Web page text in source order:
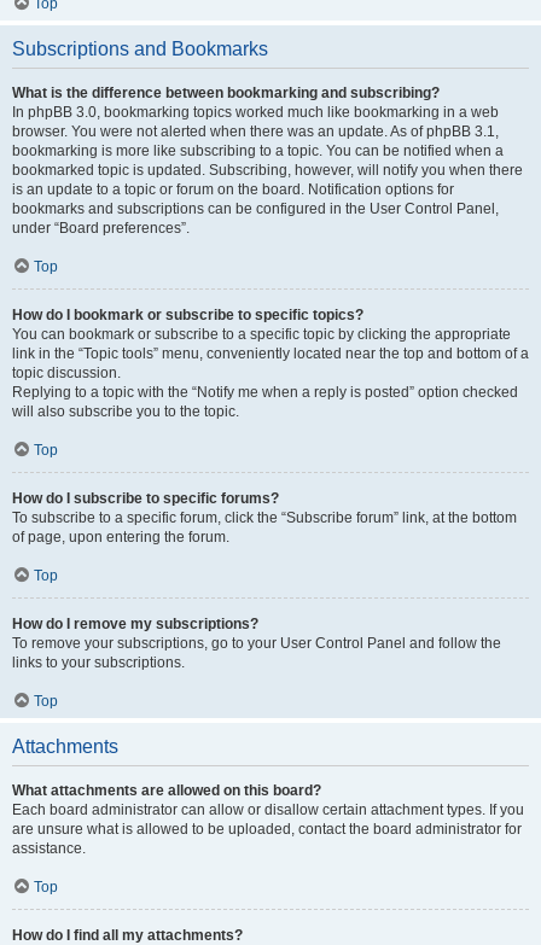
Top
Subscriptions and Bookmarks
What is the difference between bookmarking and subscribing?
In phpBB 3.0, bookmarking topics worked much like bookmarking in a web
browser. You were not alerted when there was an update. As of phpBB 3.1,
bookmarking is more like subscribing to a topic. You can be notified when a
bookmarked topic is updated. Subscribing, however, will notify you when there
is an update to a topic or forum on the board. Notification options for
bookmarks and subscriptions can be configured in the User Control Panel,
under “Board preferences”.
Top
How do I bookmark or subscribe to specific topics?
You can bookmark or subscribe to a specific topic by clicking the appropriate
link in the “Topic tools” menu, conveniently located near the top and bottom of a
topic discussion.
Replying to a topic with the “Notify me when a reply is posted” option checked
will also subscribe you to the topic.
Top
How do I subscribe to specific forums?
To subscribe to a specific forum, click the “Subscribe forum” link, at the bottom
of page, upon entering the forum.
Top
How do I remove my subscriptions?
To remove your subscriptions, go to your User Control Panel and follow the
links to your subscriptions.
Top
Attachments
What attachments are allowed on this board?
Each board administrator can allow or disallow certain attachment types. If you
are unsure what is allowed to be uploaded, contact the board administrator for
assistance.
Top
How do I find all my attachments?